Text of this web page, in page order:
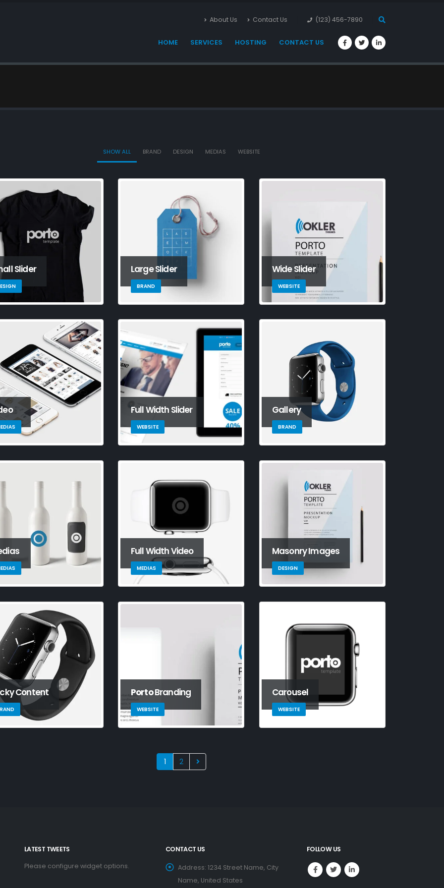
About Us Contact Us (123) 456-7890
HOME SERVICES HOSTING CONTACT US
SHOW ALL BRAND DESIGN MEDIAS WEBSITE
Slider Large Slider
BRAND
Wide Slider
WEBSITE
Full Width Slider
WEBSITE
Gallery
BRAND
Full Width Video
MEDIAS
Masonry Images
DESIGN
Content PortoBranding
WEBSITE
Carousel
WEBSITE
1 2
slider
post
This is a standard HTML5
September 14, 2023
September 10, 2023
This is a stardard post with
This is a stardard slider
gallery post
June 13, 2016
gallery thumbs post
LATEST TWEETS
Please configure widget options.
CONTACT US
Address: 1234 Street Name, City
Name, United States
FOLLOW US